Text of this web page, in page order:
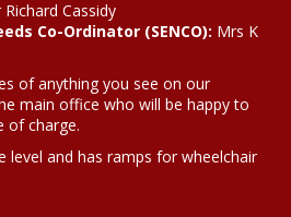
Richard Cassidy
Co-Ordinator (SENCO): Mrs K
of anything you see on our
main office who will be happy to
of charge.
level and has ramps for wheelchair